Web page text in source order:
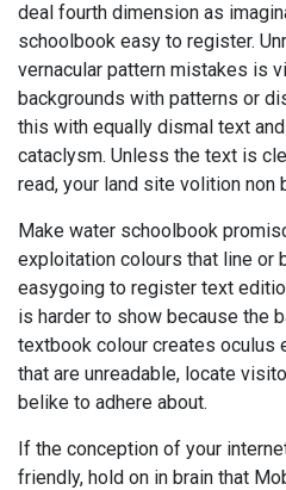
deal fourth dimension as
schoolbook easy to register.
vernacular pattern mistakes is
backgrounds with patterns or
this with equally dismal text
cataclysm. Unless the text is
read, your land site volition non
Make water schoolbook
exploitation colours that line or
easygoing to register text
is harder to show because the
textbook colour creates oculus
that are unreadable, locate
belike to adhere about.
If the conception of your
friendly, hold on in brain that